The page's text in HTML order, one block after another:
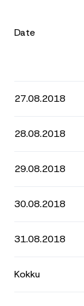
Date
27.08.2018
28.08.2018
29.08.2018
30.08.2018
31.08.2018
Kokku